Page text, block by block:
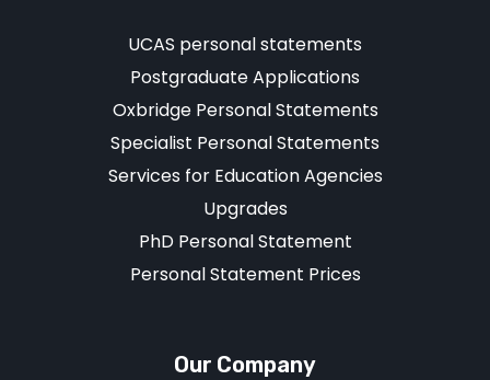
UCAS personal statements
Postgraduate Applications
Oxbridge Personal Statements
Specialist Personal Statements
Services for Education Agencies
Upgrades
PhD Personal Statement
Personal Statement Prices
Our Company